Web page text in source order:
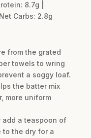
8.7g |
Carbs: 2.8g
from the grated
towels to wring
a soggy loaf.
the batter mix
more uniform
add a teaspoon of
to the dry for a